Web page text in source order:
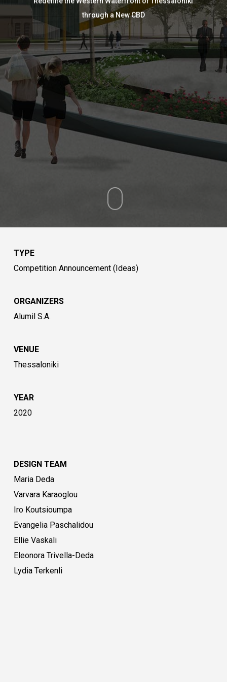
through a New CBD
TYPE
Competition Announcement (Ideas)
ORGANIZERS
Alumil S.A.
VENUE
Thessaloniki
YEAR
2020
DESIGN TEAM
Maria Deda
Varvara Karaoglou
Iro Koutsioumpa
Evangelia Paschalidou
Ellie Vaskali
Eleonora Trivella-Deda
Lydia Terkenli